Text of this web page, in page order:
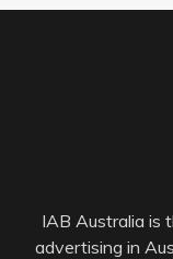
IAB Australia is
advertising in